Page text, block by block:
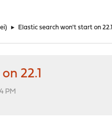
► Elastic search won't start on 22.1
22.1
PM